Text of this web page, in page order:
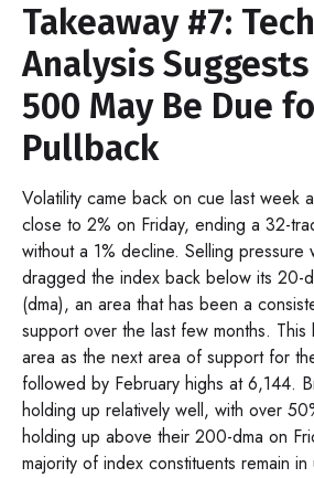
Takeaway #7:
Analysis
500 May Be Due
Pullback
Volatility came back on cue last week
close to 2% on Friday, ending a 32-
without a 1% decline. Selling pressure
dragged the index back below its 20-
(dma), an area that has been a
support over the last few months.
area as the next area of support for
followed by February highs at 6,144.
holding up relatively well, with over
holding up above their 200-dma on
majority of index constituents remain in